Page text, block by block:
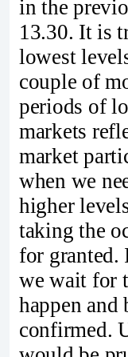
in the
13.30. It is
lowest
couple of
periods of
markets
market
when we
higher
taking the
for granted.
we wait for
happen and
confirmed.